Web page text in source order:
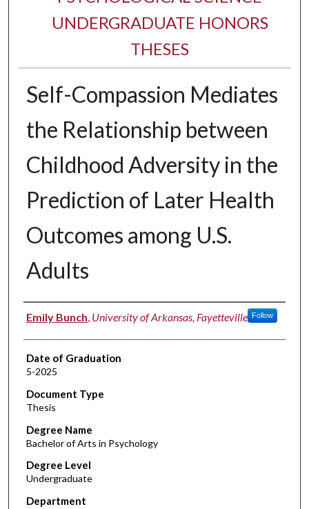
UNDERGRADUATE HONORS
THESES
Self-Compassion Mediates
the Relationship between
Childhood Adversity in the
Prediction of Later Health
Outcomes among U.S.
Adults
Author
Emily Bunch, University of Arkansas, Fayetteville Follow
Date of Graduation
5-2025
Document Type
Thesis
Degree Name
Bachelor of Arts in Psychology
Degree Level
Undergraduate
Department